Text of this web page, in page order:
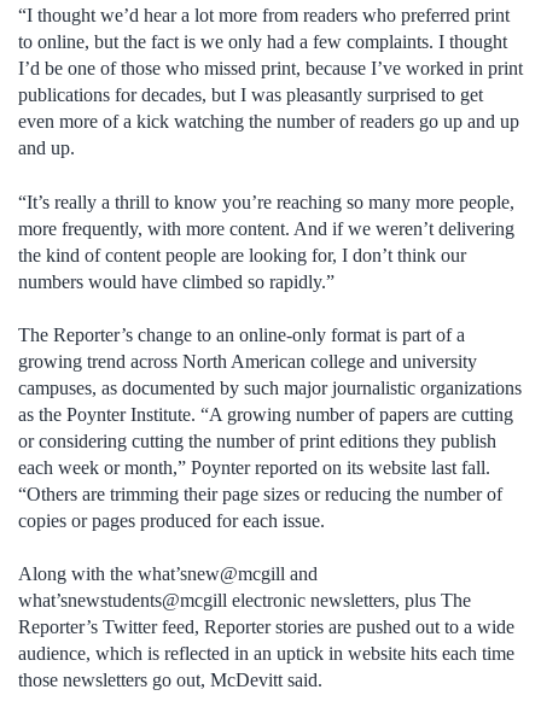
“I thought we’d hear a lot more from readers who preferred print
to online, but the fact is we only had a few complaints. I thought
I’d be one of those who missed print, because I’ve worked in print
publications for decades, but I was pleasantly surprised to get
even more of a kick watching the number of readers go up and up
and up.
“It’s really a thrill to know you’re reaching so many more people,
more frequently, with more content. And if we weren’t delivering
the kind of content people are looking for, I don’t think our
numbers would have climbed so rapidly.”
The Reporter’s change to an online-only format is part of a
growing trend across North American college and university
campuses, as documented by such major journalistic organizations
as the Poynter Institute. “A growing number of papers are cutting
or considering cutting the number of print editions they publish
each week or month,” Poynter reported on its website last fall.
“Others are trimming their page sizes or reducing the number of
copies or pages produced for each issue.
Along with the what’snew@mcgill and
what’snewstudents@mcgill electronic newsletters, plus The
Reporter’s Twitter feed, Reporter stories are pushed out to a wide
audience, which is reflected in an uptick in website hits each time
those newsletters go out, McDevitt said.